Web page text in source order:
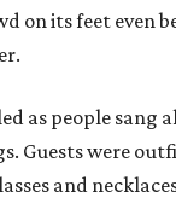
on its feet even
as people sang
Guests were
and